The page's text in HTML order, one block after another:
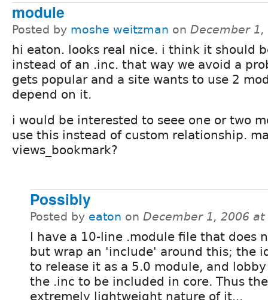
module
Posted by moshe weitzman on December
hi eaton. looks real nice. i think it should
instead of an .inc. that way we avoid a
gets popular and a site wants to use 2
depend on it.
i would be interested to seee one or two
use this instead of custom relationship.
views_bookmark?
Possibly
Posted by eaton on December 1, 2006 at
I have a 10-line .module file that does
but wrap an 'include' around this; the
to release it as a 5.0 module, and
the .inc to be included in core. Thus the
extremely lightweight nature of it...